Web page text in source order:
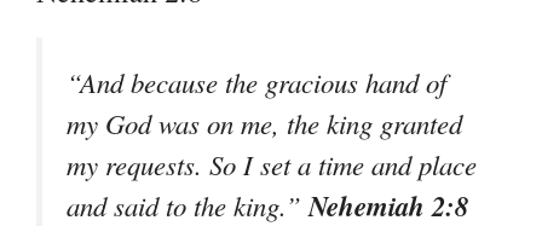
“And because the gracious hand of
my God was on me, the king granted
my requests. So I set a time and place
and said to the king.” Nehemiah 2:8